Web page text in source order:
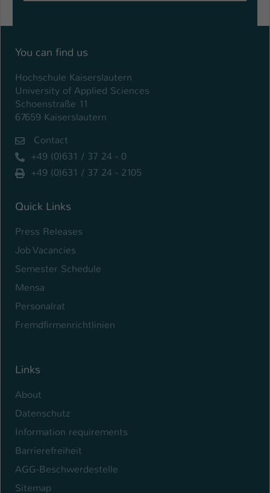
You can find us
Hochschule Kaiserslautern
University of Applied Sciences
Schoenstraße 11
67659 Kaiserslautern
Contact
+49 (0)631 / 37 24 - 0
+49 (0)631 / 37 24 - 2105
Quick Links
Press Releases
Job Vacancies
Semester Schedule
Mensa
Personalrat
Fremdfirmenrichtlinien
Links
About
Datenschutz
Information requirements
Barrierefreiheit
AGG-Beschwerdestelle
Sitemap